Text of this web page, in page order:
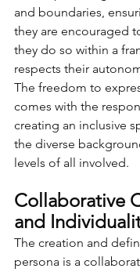
and boundaries,
they are encouraged
they do so within a
respects their
The freedom to
comes with the
creating an inclusive
the diverse
levels of all involved.
Collaborative
and
The creation and
persona is a